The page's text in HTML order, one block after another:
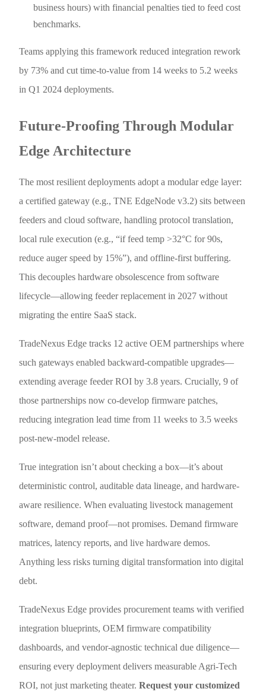
business hours) with financial penalties tied to feed cost
benchmarks.
Teams applying this framework reduced integration rework
by 73% and cut time-to-value from 14 weeks to 5.2 weeks
in Q1 2024 deployments.
Future-Proofing Through Modular
Edge Architecture
The most resilient deployments adopt a modular edge layer:
a certified gateway (e.g., TNE EdgeNode v3.2) sits between
feeders and cloud software, handling protocol translation,
local rule execution (e.g., “if feed temp >32°C for 90s,
reduce auger speed by 15%”), and offline-first buffering.
This decouples hardware obsolescence from software
lifecycle—allowing feeder replacement in 2027 without
migrating the entire SaaS stack.
TradeNexus Edge tracks 12 active OEM partnerships where
such gateways enabled backward-compatible upgrades—
extending average feeder ROI by 3.8 years. Crucially, 9 of
those partnerships now co-develop firmware patches,
reducing integration lead time from 11 weeks to 3.5 weeks
post-new-model release.
True integration isn’t about checking a box—it’s about
deterministic control, auditable data lineage, and hardware-
aware resilience. When evaluating livestock management
software, demand proof—not promises. Demand firmware
matrices, latency reports, and live hardware demos.
Anything less risks turning digital transformation into digital
debt.
TradeNexus Edge provides procurement teams with verified
integration blueprints, OEM firmware compatibility
dashboards, and vendor-agnostic technical due diligence—
ensuring every deployment delivers measurable Agri-Tech
ROI, not just marketing theater.Request your customized